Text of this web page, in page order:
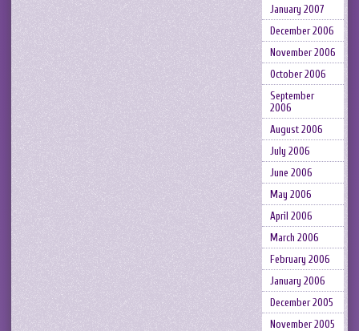
January 2007
December 2006
November 2006
October 2006
September
2006
August 2006
July 2006
June 2006
May 2006
April 2006
March 2006
February 2006
January 2006
December 2005
November 2005